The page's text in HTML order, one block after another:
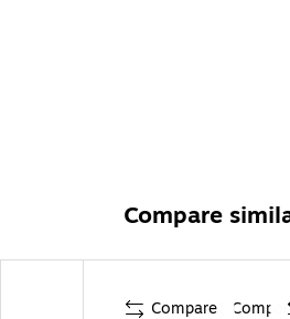
Compare
Compare